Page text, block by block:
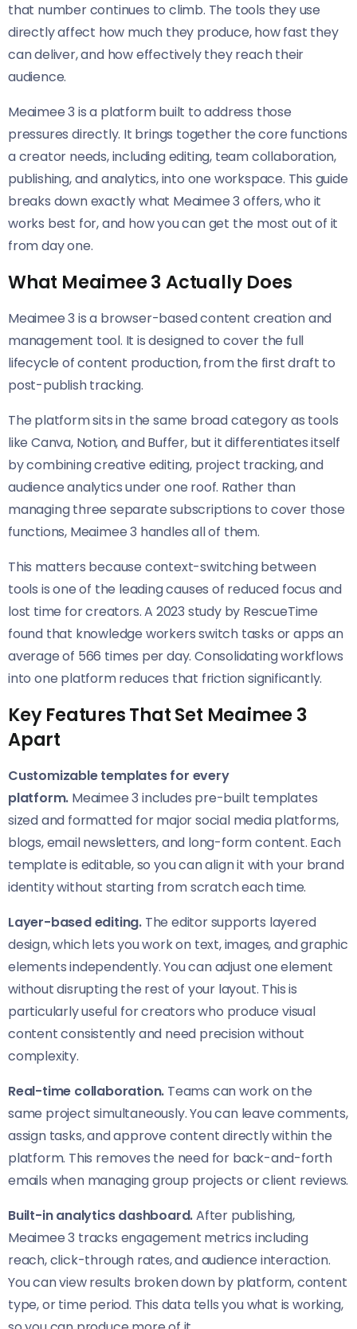
that number continues to climb. The tools they use
directly affect how much they produce, how fast they
can deliver, and how effectively they reach their
audience.
Meaimee 3 is a platform built to address those
pressures directly. It brings together the core functions
a creator needs, including editing, team collaboration,
publishing, and analytics, into one workspace. This guide
breaks down exactly what Meaimee 3 offers, who it
works best for, and how you can get the most out of it
from day one.
What Meaimee 3 Actually Does
Meaimee 3 is a browser-based content creation and
management tool. It is designed to cover the full
lifecycle of content production, from the first draft to
post-publish tracking.
The platform sits in the same broad category as tools
like Canva, Notion, and Buffer, but it differentiates itself
by combining creative editing, project tracking, and
audience analytics under one roof. Rather than
managing three separate subscriptions to cover those
functions, Meaimee 3 handles all of them.
This matters because context-switching between
tools is one of the leading causes of reduced focus and
lost time for creators. A 2023 study by RescueTime
found that knowledge workers switch tasks or apps an
average of 566 times per day. Consolidating workflows
into one platform reduces that friction significantly.
Key Features That Set Meaimee 3
Apart
Customizable templates for every
platform. Meaimee 3 includes pre-built templates
sized and formatted for major social media platforms,
blogs, email newsletters, and long-form content. Each
template is editable, so you can align it with your brand
identity without starting from scratch each time.
Layer-based editing. The editor supports layered
design, which lets you work on text, images, and graphic
elements independently. You can adjust one element
without disrupting the rest of your layout. This is
particularly useful for creators who produce visual
content consistently and need precision without
complexity.
Real-time collaboration. Teams can work on the
same project simultaneously. You can leave comments,
assign tasks, and approve content directly within the
platform. This removes the need for back-and-forth
emails when managing group projects or client reviews.
Built-in analytics dashboard.After publishing,
Meaimee 3 tracks engagement metrics including
reach, click-through rates, and audience interaction.
You can view results broken down by platform, content
type, or time period. This data tells you what is working,